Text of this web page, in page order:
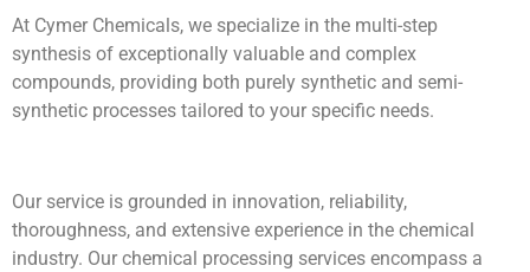
At Cymer Chemicals, we specialize in the multi-step
synthesis of exceptionally valuable and complex
compounds, providing both purely synthetic and semi-
synthetic processes tailored to your specific needs.
Our service is grounded in innovation, reliability,
thoroughness, and extensive experience in the chemical
industry. Our chemical processing services encompass a